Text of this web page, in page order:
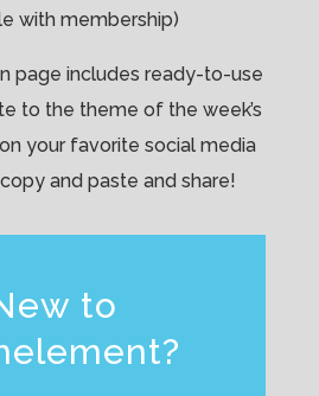
with membership)
page includes ready-to-use
to the theme of the week’s
your favorite social media
and paste and share!
to